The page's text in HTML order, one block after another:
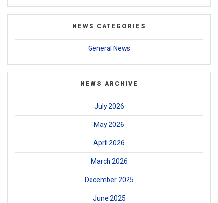
NEWS CATEGORIES
General News
NEWS ARCHIVE
July 2026
May 2026
April 2026
March 2026
December 2025
June 2025